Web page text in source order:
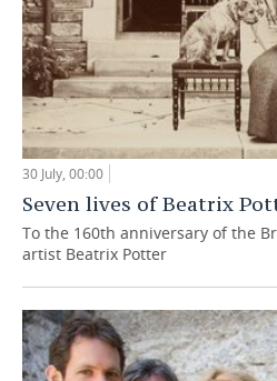
30 July, 00:00
Seven lives of Beatrix
To the 160th anniversary of the
artist Beatrix Potter